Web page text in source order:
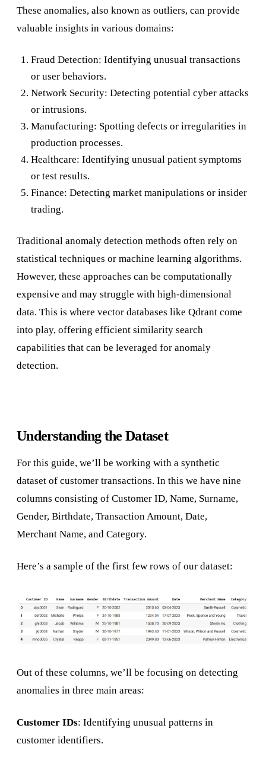
These anomalies, also known as outliers, can provide
valuable insights in various domains:
Fraud Detection: Identifying unusual transactions
or user behaviors.
Network Security: Detecting potential cyber attacks
or intrusions.
Manufacturing: Spotting defects or irregularities in
production processes.
Healthcare: Identifying unusual patient symptoms
or test results.
Finance: Detecting market manipulations or insider
trading.
Traditional anomaly detection methods often rely on
statistical techniques or machine learning algorithms.
However, these approaches can be computationally
expensive and may struggle with high-dimensional
data. This is where vector databases like Qdrant come
into play, offering efficient similarity search
capabilities that can be leveraged for anomaly
detection.
Understanding the Dataset
For this guide, we’ll be working with a synthetic
dataset of customer transactions. In this we have nine
columns consisting of Customer ID, Name, Surname,
Gender, Birthdate, Transaction Amount, Date,
Merchant Name, and Category.
Here’s a sample of the first few rows of our dataset:
Out of these columns, we’ll be focusing on detecting
anomalies in three main areas:
Customer IDs: Identifying unusual patterns in
customer identifiers.